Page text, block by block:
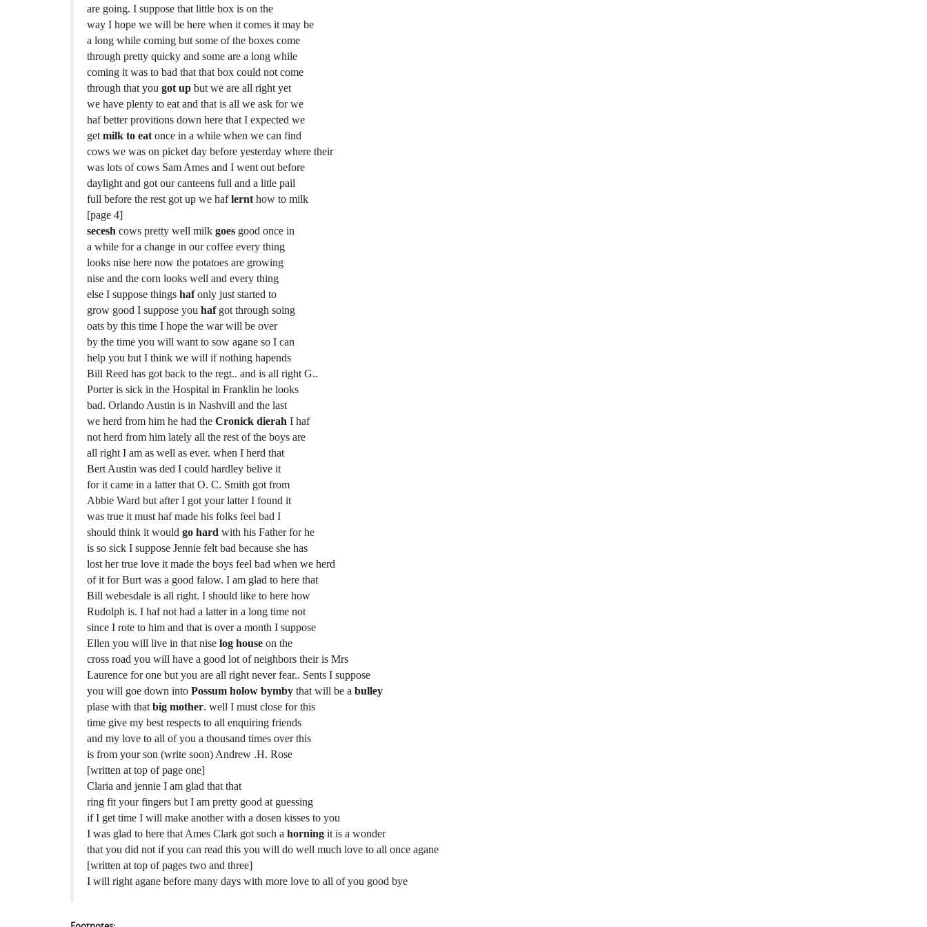
are going. I suppose that little box is on the
way I hope we will be here when it comes it may be
a long while coming but some of the boxes come
through pretty quicky and some are a long while
coming it was to bad that that box could not come
through that yougot up but we are all right yet
we have plenty to eat and that is all we ask for we
haf better provitions down here that I expected we
getmilk to eat once in a while when we can find
cows we was on picket day before yesterday where their
was lots of cows Sam Ames and I went out before
daylight and got our canteens full and a litle pail
full before the rest got up we haflernt how to milk
[page 4]
secesh cows pretty well milkgoes good once in
a while for a change in our coffee every thing
looks nise here now the potatoes are growing
nise and the corn looks well and every thing
else I suppose thingshafonly just started to
grow good I suppose youhafgot through soing
oats by this time I hope the war will be over
by the time you will want to sow agane so I can
help you but I think we will if nothing hapends
Bill Reed has got back to the regt.. and is all right G..
Porter is sick in the Hospital in Franklin he looks
bad. Orlando Austin is in Nashvill and the last
we herd from him he had theCronick dierah I haf
not herd from him lately all the rest of the boys are
all right I am as well as ever. when I herd that
Bert Austin was ded I could hardley belive it
for it came in a latter that O. C. Smith got from
Abbie Ward but after I got your latter I found it
was true it must haf made his folks feel bad I
should think it wouldgo hard with his Father for he
is so sick I suppose Jennie felt bad because she has
lost her true love it made the boys feel bad when we herd
of it for Burt was a good falow. I am glad to here that
Bill webesdale is all right. I should like to here how
Rudolph is. I haf not had a latter in a long time not
since I rote to him and that is over a month I suppose
Ellen you will live in that niselog house on the
cross road you will have a good lot of neighbors their is Mrs
Laurence for one but you are all right never fear.. Sents I suppose
you will goe down intoPossum holow bymby that will be abulley
plase with thatbig mother. well I must close for this
time give my best respects to all enquiring friends
and my love to all of you a thousand times over this
is from your son (write soon) Andrew .H. Rose
[written at top of page one]
Claria and jennie I am glad that that
ring fit your fingers but I am pretty good at guessing
if I get time I will make another with a dosen kisses to you
I was glad to here that Ames Clark got such ahorning it is a wonder
that you did not if you can read this you will do well much love to all once agane
[written at top of pages two and three]
I will right agane before many days with more love to all of you good bye